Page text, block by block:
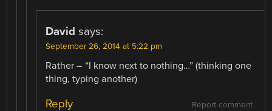
David says:
September 26, 2014 at 5:22 pm
Rather – “I know next to nothing…” (thinking one
thing, typing another)
Report comment
Reply